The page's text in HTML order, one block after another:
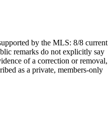
by the MLS: 8/8 current
remarks do not explicitly say
of a correction or removal,
as a private, members-only